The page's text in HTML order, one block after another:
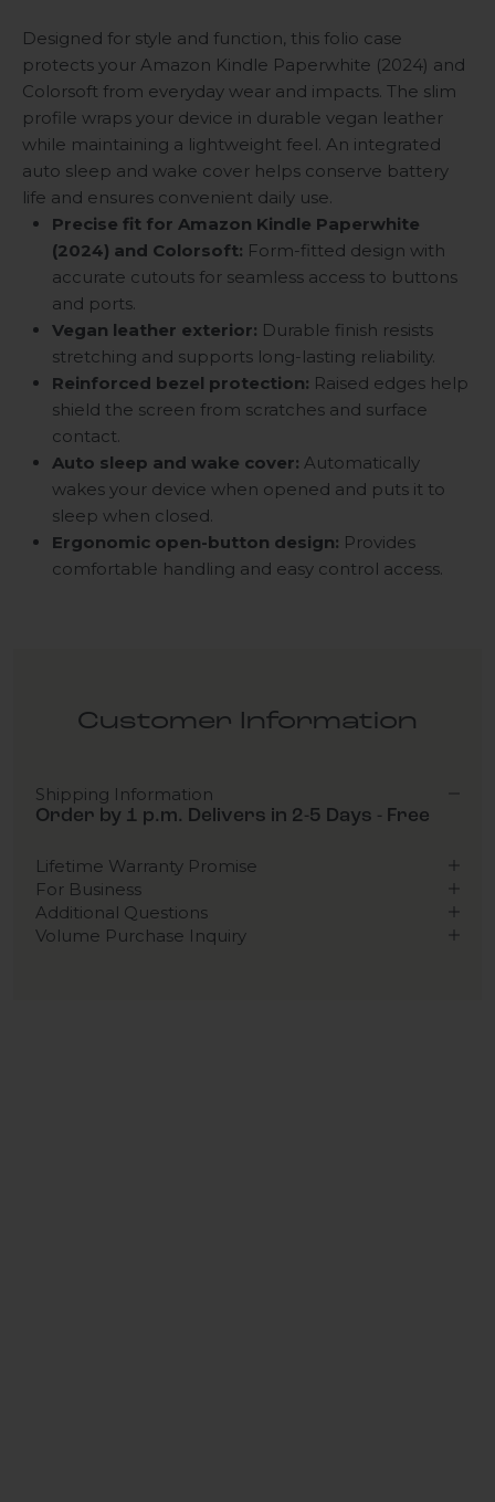
Designed for style and function, this folio case
protects your Amazon Kindle Paperwhite (2024) and
Colorsoft from everyday wear and impacts. The slim
profile wraps your device in durable vegan leather
while maintaining a lightweight feel. An integrated
auto sleep and wake cover helps conserve battery
life and ensures convenient daily use.
Precise fit for Amazon Kindle Paperwhite
(2024) and Colorsoft: Form-fitted design with
accurate cutouts for seamless access to buttons
and ports.
Vegan leather exterior: Durable finish resists
stretching and supports long-lasting reliability.
Reinforced bezel protection: Raised edges help
shield the screen from scratches and surface
contact.
Auto sleep and wake cover: Automatically
wakes your device when opened and puts it to
sleep when closed.
Ergonomic open-button design: Provides
comfortable handling and easy control access.
Customer Information
Shipping Information
Order by 1 p.m. Delivers in 2-5 Days - Free
Lifetime Warranty Promise
For Business
Additional Questions
Volume Purchase Inquiry